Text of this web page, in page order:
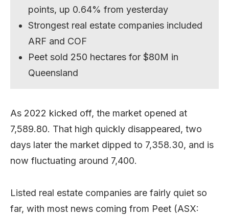
points, up 0.64% from yesterday
Strongest real estate companies included
ARF and COF
Peet sold 250 hectares for $80M in
Queensland
As 2022 kicked off, the market opened at
7,589.80. That high quickly disappeared, two
days later the market dipped to 7,358.30, and is
now fluctuating around 7,400.
Listed real estate companies are fairly quiet so
far, with most news coming from Peet (ASX: